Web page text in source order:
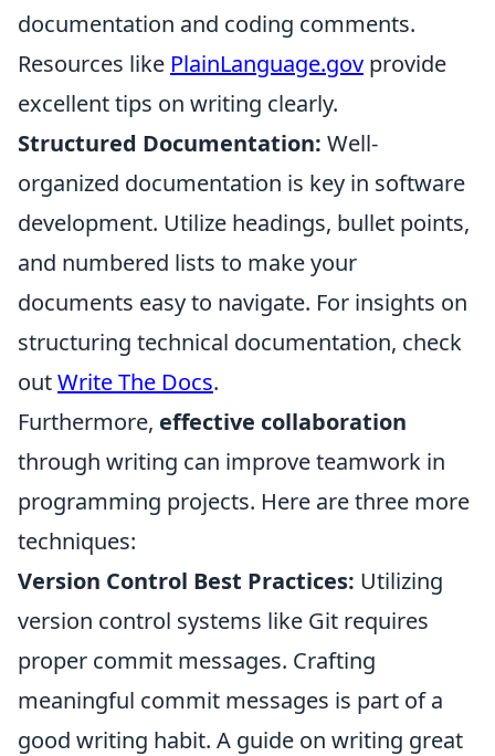
documentation and coding comments.
Resources like PlainLanguage.gov provide
excellent tips on writing clearly.
Structured Documentation: Well-
organized documentation is key in software
development. Utilize headings, bullet points,
and numbered lists to make your
documents easy to navigate. For insights on
structuring technical documentation, check
outWrite The Docs.
Furthermore, effective collaboration
through writing can improve teamwork in
programming projects. Here are three more
techniques:
Version Control Best Practices: Utilizing
version control systems like Git requires
proper commit messages. Crafting
meaningful commit messages is part of a
good writing habit. A guide on writing great